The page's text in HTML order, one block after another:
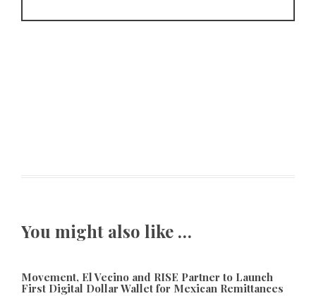
You might also like …
Movement, El Vecino and RISE Partner to Launch
First Digital Dollar Wallet for Mexican Remittances